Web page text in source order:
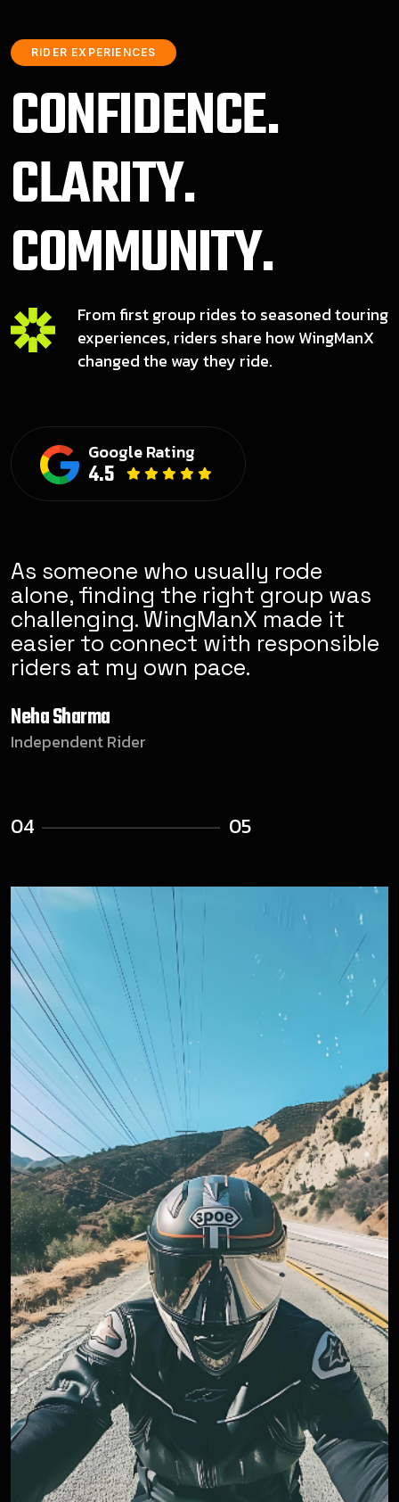
RIDER EXPERIENCES
CONFIDENCE.
CLARITY.
COMMUNITY.
From first group rides to seasoned touring
experiences, riders share how WingManX
changed the way they ride.
Google Rating
4.5
rode
was
made it
It feels less like a
group and more like a
riding community.
sense of responsibility
in how people ride.
Community Member
05 05